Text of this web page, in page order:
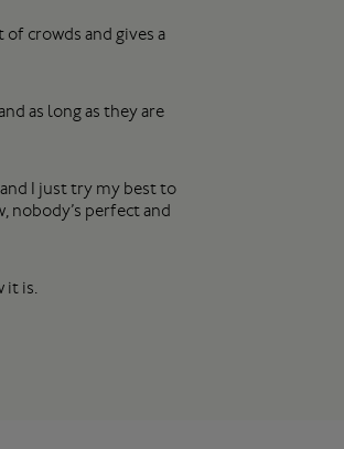
of crowds and gives a
as long as they are
I just try my best to
nobody’s perfect and
it is.